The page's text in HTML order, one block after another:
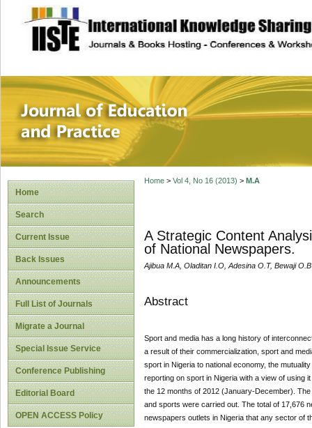
site description
Journal of
Home
Search
Current Issue
Back Issues
Announcements
Full List of Journals
Migrate a Journal
Special Issue Service
Conference Publishing
Editorial Board
OPEN ACCESS Policy
Home> Vol 4, No 16 (2013) > M.A
A Strategic Content
of National Newspapers.
Ajibua M.A, Oladitan I.O, Adesina O.T, Bewaji O.B
Abstract
Sport and media has a long history of
a result of their commercialization, sport and
sport in Nigeria to national economy, the
reporting on sport in Nigeria with a view of using
the 12 months of 2012 (January-December).
and sports were carried out. The total of 17,676
newspapers outlets in Nigeria that any sector of